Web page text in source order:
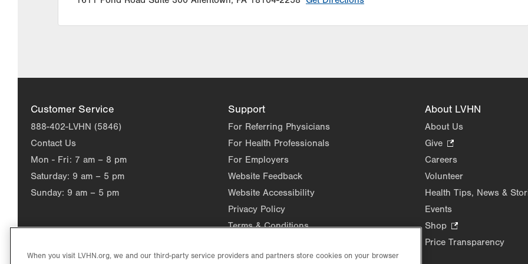
Customer Service
888-402-LVHN (5846)
Contact Us
Mon - Fri: 7 am – 8 pm
Saturday: 9 am – 5 pm
Sunday: 9 am – 5 pm
Support
For Referring Physicians
For Health Professionals
For Employers
Website Feedback
Website Accessibility
Privacy Policy
Terms & Conditions
About LVHN
About Us
Give
Opens
in
Careers
Volunteer
Health Tips, News &
Events
Shop
Opens
Price Transparency
When you visit LVHN.org, we and our third-party service providers and partners store cookies on your browser